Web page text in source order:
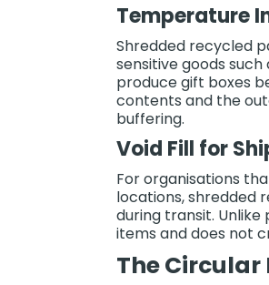
Temperature
Shredded recycled
sensitive goods
produce gift boxes
contents and the
buffering.
Void Fill for
For organisations
locations, shredded
during transit.
items and does not
The Circular